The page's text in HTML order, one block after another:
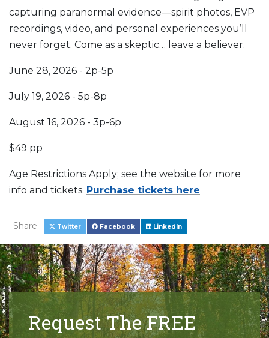
capturing paranormal evidence—spirit photos, EVP
recordings, video, and personal experiences you’ll
never forget. Come as a skeptic… leave a believer.
June 28, 2026 - 2p-5p
July 19, 2026 - 5p-8p
August 16, 2026 - 3p-6p
$49 pp
Age Restrictions Apply; see the website for more
info and tickets. Purchase tickets here
Share Twitter Facebook LinkedIn
Request The FREE